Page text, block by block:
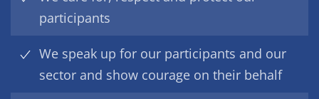
participants
We speak up for our participants and our
sector and show courage on their behalf